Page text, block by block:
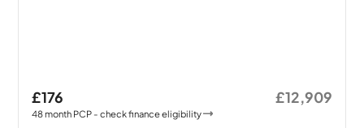
£176
48month PCP - check finance eligibility
£12,909